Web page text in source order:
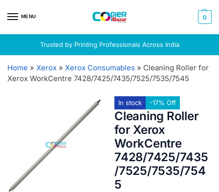
MENU 0
Trusted by Printing Professionals Across India
Home » Xerox » Xerox Consumables » Cleaning Roller for
Xerox WorkCentre 7428/7425/7435/7525/7535/7545
In stock -17% Off
Cleaning Roller
for Xerox
WorkCentre
7428/7425/7435
/7525/7535/754
5